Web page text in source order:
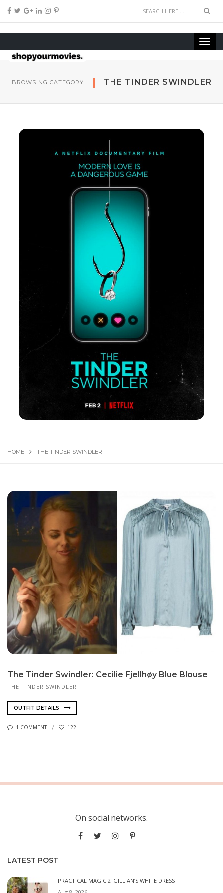
BROWSING CATEGORY THE TINDER SWINDLER
HOME THE TINDER SWINDLER
The Tinder Swindler: Cecilie Fjellhøy Blue Blouse
THE TINDER SWINDLER
OUTFIT DETAILS
1 COMMENT 122
On social networks.
LATEST POST
PRACTICAL MAGIC 2: GILLIAN’S WHITE DRESS